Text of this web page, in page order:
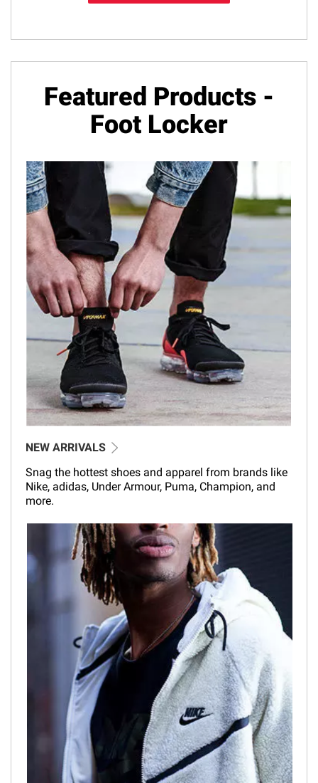
Featured Products -
Foot Locker
NEW ARRIVALS
Snag the hottest shoes and apparel from brands like
Nike, adidas, Under Armour, Puma, Champion, and
more.